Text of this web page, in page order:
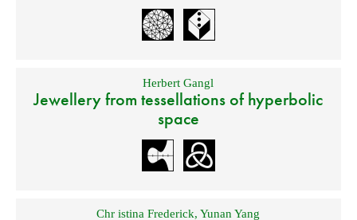
Herbert Gangl
Jewellery from tessellations of hyperbolic
space
Chr istina Frederick,Yunan Yang